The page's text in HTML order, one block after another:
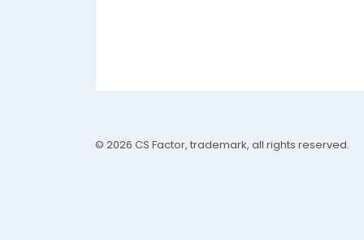
© 2026 CS Factor, trademark, all rights reserved.